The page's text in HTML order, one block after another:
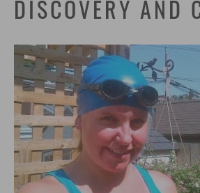
DISCOVERY AND